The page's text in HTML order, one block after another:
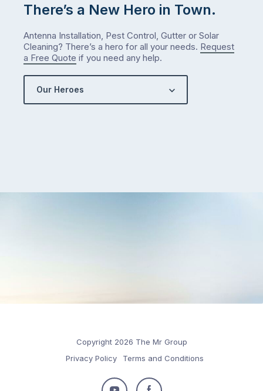
There’s a New Hero in Town.
Antenna Installation, Pest Control, Gutter or Solar
Cleaning? There’s a hero for all your needs. Request
a Free Quote if you need any help.
Our Heroes
Copyright 2026 The Mr Group
Privacy Policy
Terms and Conditions